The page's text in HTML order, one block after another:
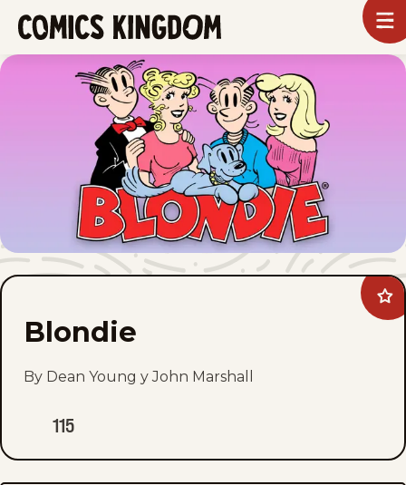
SKIP
TO
MAIN
Blondie
By Dean Young y John Marshall
115